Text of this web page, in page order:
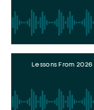
Lessons From